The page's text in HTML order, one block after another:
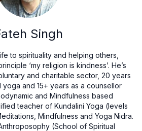
Singh
to spirituality and helping others,
‘my religion is kindness’. He’s
and charitable sector, 20 years
and 15+ years as a counsellor
and Mindfulness based
teacher of Kundalini Yoga (levels
Mindfulness and Yoga Nidra.
(School of Spiritual